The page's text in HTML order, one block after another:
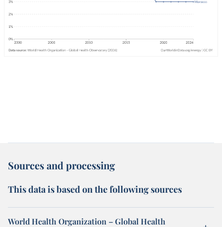
Sources and processing
This data is based on the following sources
World Health Organization – Global Health